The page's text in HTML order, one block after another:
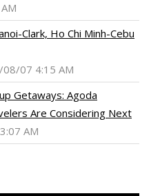
Clark, Ho Chi Minh-Cebu
08/07 4:15 AM
Getaways: Agoda
Are Considering Next
AM